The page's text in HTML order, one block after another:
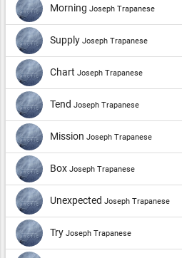
Morning Joseph Trapanese
Supply Joseph Trapanese
Chart Joseph Trapanese
Tend Joseph Trapanese
Mission Joseph Trapanese
Box Joseph Trapanese
Unexpected Joseph Trapanese
Try Joseph Trapanese